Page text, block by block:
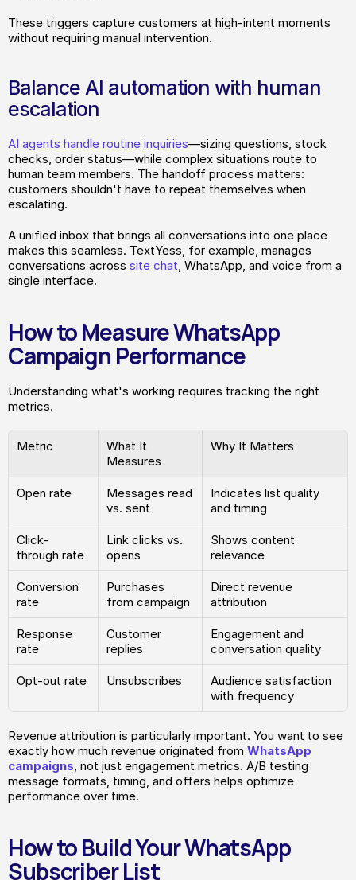
These triggers capture customers at high-intent moments
without requiring manual intervention.
Balance AI automation with human
escalation
AI agents handle routine inquiries—sizing questions, stock
checks, order status—while complex situations route to
human team members. The handoff process matters:
customers shouldn't have to repeat themselves when
escalating.
A unified inbox that brings all conversations into one place
makes this seamless. TextYess, for example, manages
conversations across site chat , WhatsApp, and voice from a
single interface.
How to Measure WhatsApp
Campaign Performance
Understanding what's working requires tracking the right
metrics.
Metric
What It
Measures
Why It Matters
Open rate
Messages read
vs. sent
Indicates list quality
and timing
Click-
through rate
Link clicks vs.
opens
Shows content
relevance
Conversion
rate
Purchases
from campaign
Direct revenue
attribution
Response
rate
Customer
replies
Engagement and
conversation quality
Opt-out rate Unsubscribes
Audience satisfaction
with frequency
Revenue attribution is particularly important. You want to see
exactly how much revenue originated from WhatsApp
campaigns , not just engagement metrics. A/B testing
message formats, timing, and offers helps optimize
performance over time.
How to Build Your WhatsApp
Subscriber List